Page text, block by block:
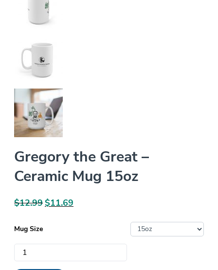
Gregory the Great –
Ceramic Mug 15oz
$12.99Original
$12.99.
$11.69
$11.69.
Mug Size
Gregory
the